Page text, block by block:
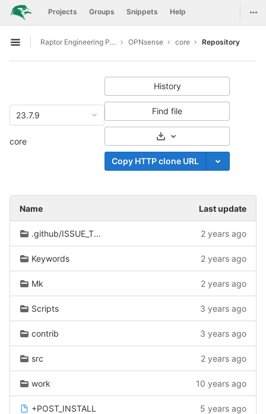
Skip to content
GitLab Projects Groups Snippets Help
Open sidebar
Raptor Engineering Public Development OPNsense core Repository
23.7.9
core
History
Find file
Select Archive Format
Copy HTTP clone URL
Name Last update
.github/ISSUE_TEMPLATE 2 years ago
Keywords 2 years ago
Mk 2 years ago
Scripts 3 years ago
contrib 3 years ago
src 2 years ago
work 10 years ago
+POST_INSTALL 5 years ago